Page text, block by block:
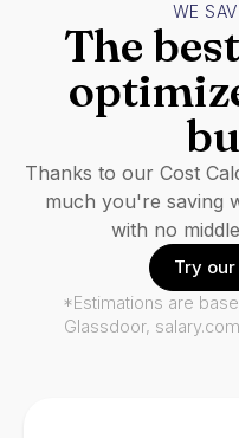
WE
The
Thanks to our Cost
much you're saving
with no
Try
*Estimations are
Glassdoor,